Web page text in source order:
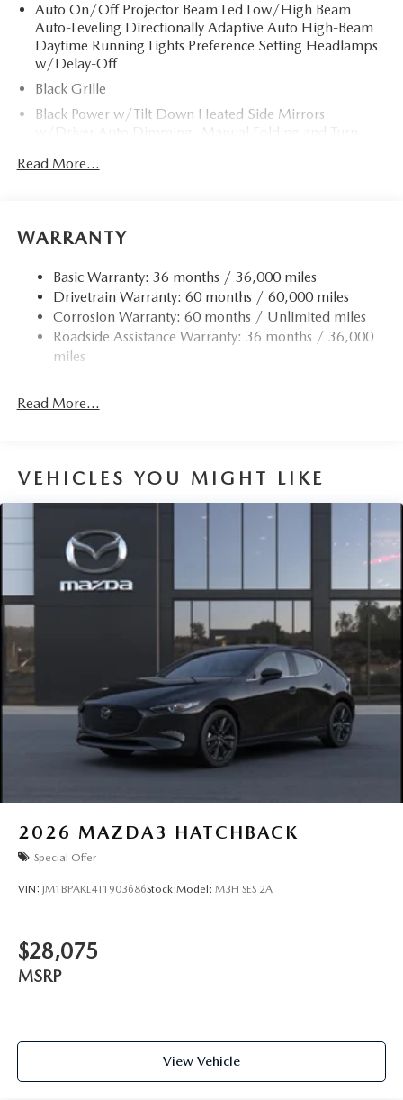
Auto On/Off Projector Beam Led Low/High Beam
Auto-Leveling Directionally Adaptive Auto High-Beam
Daytime Running Lights Preference Setting Headlamps
w/Delay-Off
Black Grille
Black Power w/Tilt Down Heated Side Mirrors
w/Driver Auto Dimming, Manual Folding and Turn
Body-Colored Door Handles
Accent
Chrome Side Windows Trim and Black Front Windshield
Trim
Compact Spare Tire Mounted Inside Under Cargo
Express Open/Close Sliding And Tilting Glass 1st Row
Sunroof w/Sunshade
Fully Galvanized Steel Panels
Liftgate Rear Cargo Access
Light Tinted Glass
Lip Spoiler
Perimeter/Approach Lights
Rain Detecting Variable Intermittent Wipers w/Heated
Tailgate/Rear Door Lock Included w/Power Door Locks
Tires: P215/45R18 All-Season
Wheels: 18" x 7J Aluminum Alloy -inc: black metallic
finish
Read More...
WARRANTY
Basic Warranty: 36 months / 36,000 miles
Drivetrain Warranty: 60 months / 60,000 miles
Corrosion Warranty: 60 months / Unlimited miles
Roadside Assistance Warranty: 36 months / 36,000
miles
Read More...
VEHICLES YOU MIGHT LIKE
2026 MAZDA3 HATCHBACK
Special Offer
VIN: JM1BPAKL4T1903686Stock:Model: M3H SES 2A
$28,075
MSRP
View Vehicle